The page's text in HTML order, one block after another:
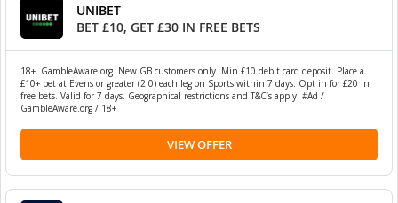
UNIBET
BET £10, GET £30 IN FREE BETS
18+. GambleAware.org. New GB customers only. Min £10 debit card deposit. Place a
£10+ bet at Evens or greater (2.0) each leg on Sports within 7 days. Opt in for £20 in
free bets. Valid for 7 days. Geographical restrictions and T&C’s apply. #Ad /
GambleAware.org / 18+
VIEW OFFER